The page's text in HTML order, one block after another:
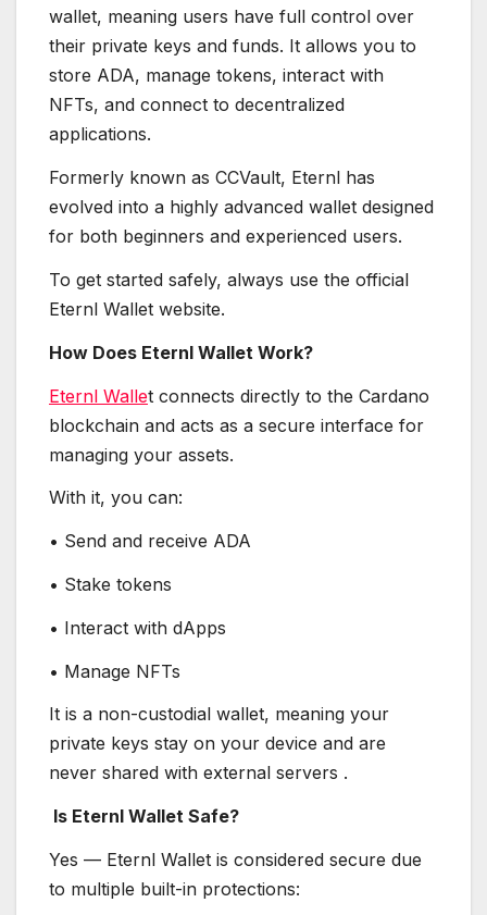
wallet, meaning users have full control over
their private keys and funds. It allows you to
store ADA, manage tokens, interact with
NFTs, and connect to decentralized
applications.
Formerly known as CCVault, Eternl has
evolved into a highly advanced wallet designed
for both beginners and experienced users.
To get started safely, always use the official
Eternl Wallet website.
How Does Eternl Wallet Work?
Eternl Wallet connects directly to the Cardano
blockchain and acts as a secure interface for
managing your assets.
With it, you can:
• Send and receive ADA
• Stake tokens
• Interact with dApps
• Manage NFTs
It is a non-custodial wallet, meaning your
private keys stay on your device and are
never shared with external servers .
Is Eternl Wallet Safe?
Yes — Eternl Wallet is considered secure due
to multiple built-in protections: